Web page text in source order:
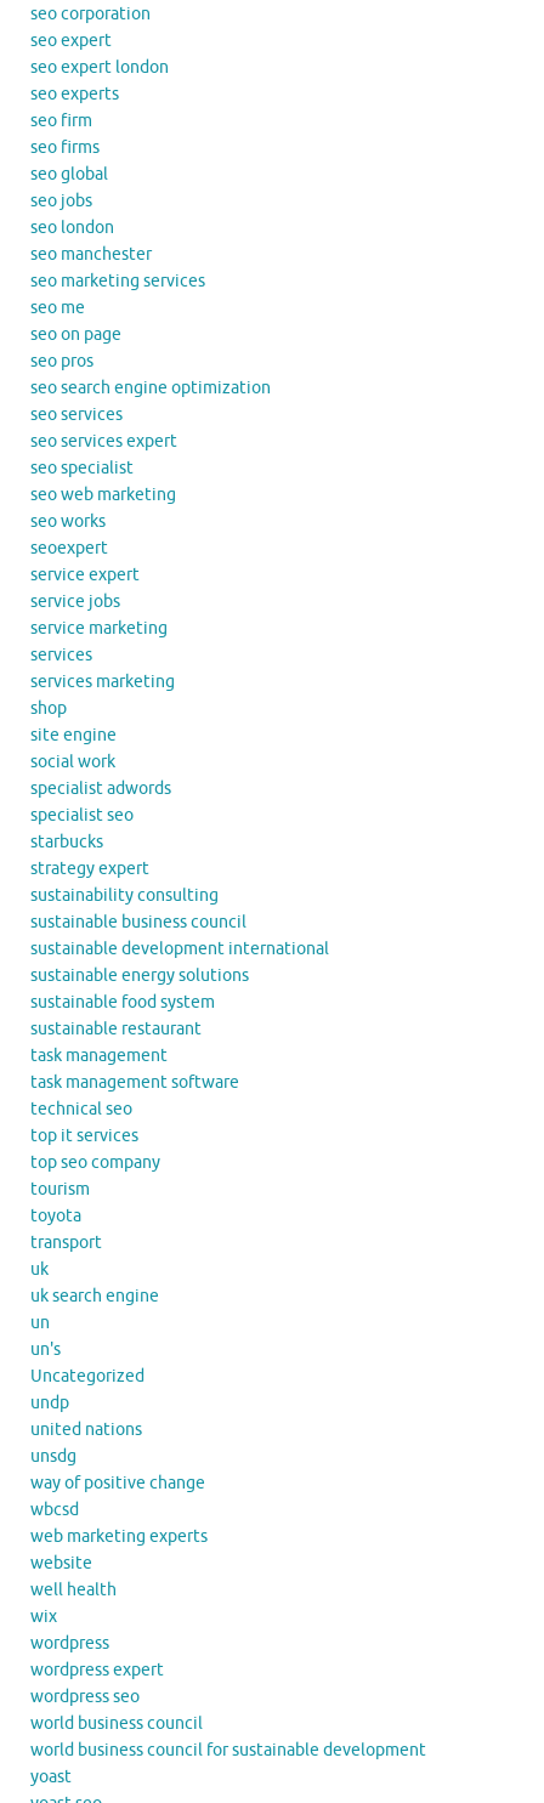
seo corporation
seo expert
seo expert london
seo experts
seo firm
seo firms
seo global
seo jobs
seo london
seo manchester
seo marketing services
seo me
seo on page
seo pros
seo search engine optimization
seo services
seo services expert
seo specialist
seo web marketing
seo works
seoexpert
service expert
service jobs
service marketing
services
services marketing
shop
site engine
social work
specialist adwords
specialist seo
starbucks
strategy expert
sustainability consulting
sustainable business council
sustainable development international
sustainable energy solutions
sustainable food system
sustainable restaurant
task management
task management software
technical seo
top it services
top seo company
tourism
toyota
transport
uk
uk search engine
un
un's
Uncategorized
undp
united nations
unsdg
way of positive change
wbcsd
web marketing experts
website
well health
wix
wordpress
wordpress expert
wordpress seo
world business council
world business council for sustainable development
yoast